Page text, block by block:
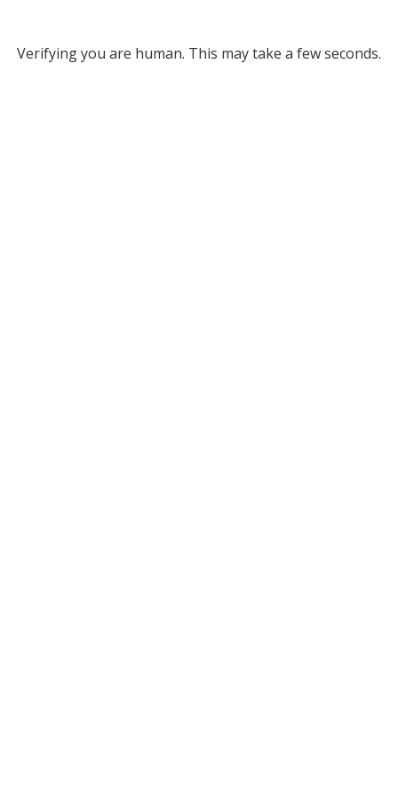
Verifying you are human. This may take a few seconds.